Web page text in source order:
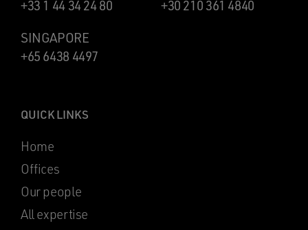
+33 1 44 34 24 80
+30 210 361 4840
SINGAPORE
+65 6438 4497
QUICK LINKS
Home
Offices
Our people
All expertise